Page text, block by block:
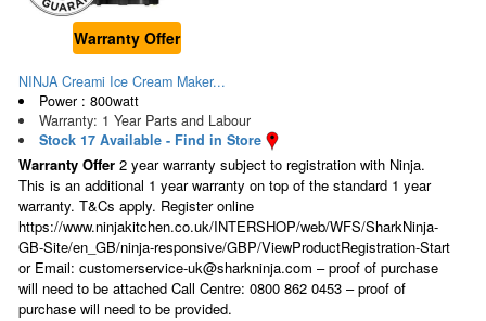
Warranty Offer
NINJA Creami Ice Cream Maker...
Power : 800watt
Warranty: 1 Year Parts and Labour
Stock 17 Available - Find in Store
Warranty Offer 2 year warranty subject to registration with Ninja.
This is an additional 1 year warranty on top of the standard 1 year
warranty. T&Cs apply. Register online
https://www.ninjakitchen.co.uk/INTERSHOP/web/WFS/SharkNinja-
GB-Site/en_GB/ninja-responsive/GBP/ViewProductRegistration-Start
or Email: customerservice-uk@sharkninja.com – proof of purchase
will need to be attached Call Centre: 0800 862 0453 – proof of
purchase will need to be provided.